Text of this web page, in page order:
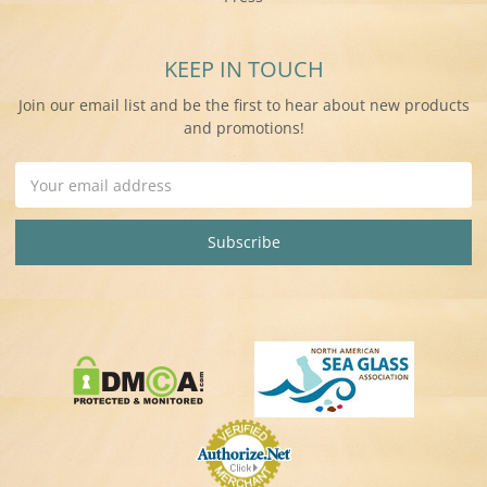
KEEP IN TOUCH
Join our email list and be the first to hear about new products
and promotions!
Address